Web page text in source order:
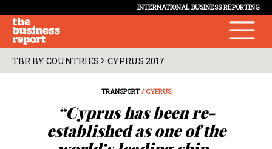
INTERNATIONAL BUSINESS REPORTING
TBR BY COUNTRIES › CYPRUS 2017
TRANSPORT/ CYPRUS
“Cyprus has been re-
established as one of the